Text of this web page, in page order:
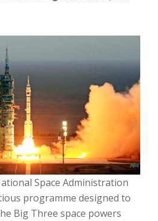
Space Administration
programme designed to
Big Three space powers